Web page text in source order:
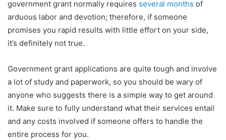
government grant normally requires several months of
arduous labor and devotion; therefore, if someone
promises you rapid results with little effort on your side,
it’s definitely not true.
Government grant applications are quite tough and involve
a lot of study and paperwork, so you should be wary of
anyone who suggests there is a simple way to get around
it. Make sure to fully understand what their services entail
and any costs involved if someone offers to handle the
entire process for you.